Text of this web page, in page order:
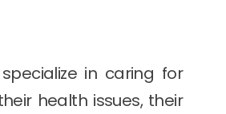
in caring for
health issues, their